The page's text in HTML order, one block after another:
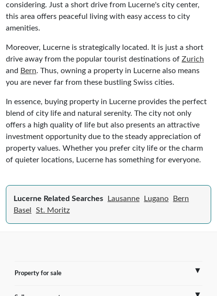
considering. Just a short drive from Lucerne's city center,
this area offers peaceful living with easy access to city
amenities.
Moreover, Lucerne is strategically located. It is just a short
drive away from the popular tourist destinations of Zurich
and Bern. Thus, owning a property in Lucerne also means
you are never far from these bustling Swiss cities.
In essence, buying property in Lucerne provides the perfect
blend of city life and natural serenity. The city not only
offers a high quality of life but also presents an attractive
investment opportunity due to the steady appreciation of
property values. Whether you prefer city life or the charm
of quieter locations, Lucerne has something for everyone.
Lucerne Related Searches Lausanne Lugano
Bern
Basel
St. Moritz
Property for sale